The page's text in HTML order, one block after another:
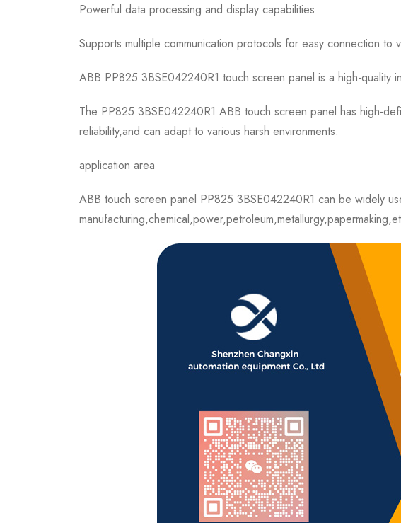
Powerful data processing and display capabilities
Supports multiple communication protocols for easy connection to
ABB PP825 3BSE042240R1 touch screen panel is a high-quality
The PP825 3BSE042240R1 ABB touch screen panel has high-
reliability,and can adapt to various harsh environments.
application area
ABB touch screen panel PP825 3BSE042240R1 can be widely